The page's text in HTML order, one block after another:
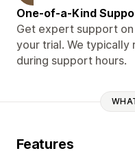
One-of-a-Kind
Get expert support on
your trial. We typically
during support hours.
Features